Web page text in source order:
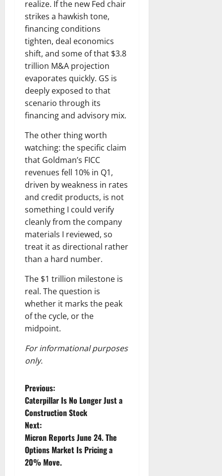
realize. If the new Fed chair
strikes a hawkish tone,
financing conditions
tighten, deal economics
shift, and some of that $3.8
trillion M&A projection
evaporates quickly. GS is
deeply exposed to that
scenario through its
financing and advisory mix.
The other thing worth
watching: the specific claim
that Goldman’s FICC
revenues fell 10% in Q1,
driven by weakness in rates
and credit products, is not
something I could verify
cleanly from the company
materials I reviewed, so
treat it as directional rather
than a hard number.
The $1 trillion milestone is
real. The question is
whether it marks the peak
of the cycle, or the
midpoint.
For informational purposes
only.
P
o
s
t
Previous:
Caterpillar Is No Longer Just a
Construction Stock
Next:
Micron Reports June 24. The
Options Market Is Pricing a
20% Move.